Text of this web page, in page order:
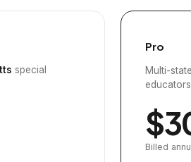
special
Pro
Multi-
$
Billed